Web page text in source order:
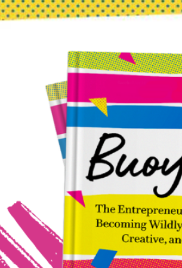
Don’t “Be Fearless”—Be Terrified
Dec 22, 2023
You don’t have to be fearless to be brave.
while afraid makes it possible to grasp
creativity! Courage is the complement of
fearless cannot be courageous.He is also
Heinlein When We’re Told to “Be
many times a…
Read more
Don’t